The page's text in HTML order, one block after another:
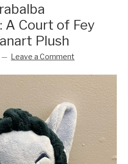
A Court of Fey
Plush
Leave a Comment